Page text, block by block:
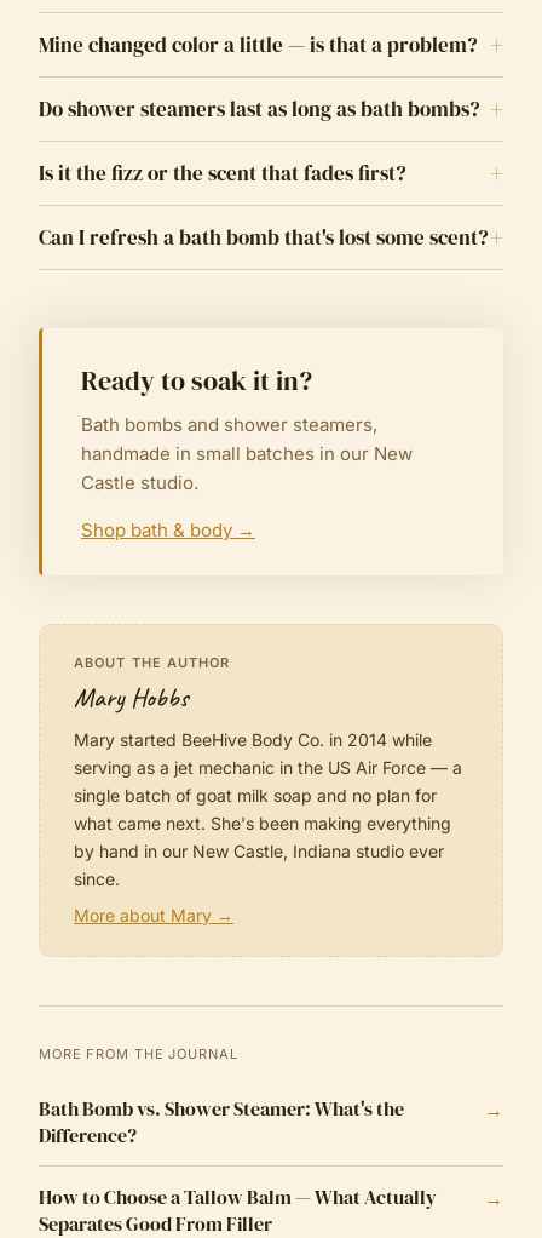
Mine changed color a little — is that a problem? +
Do shower steamers last as long as bath bombs? +
Is it the fizz or the scent that fades first? +
Can I refresh a bath bomb that's lost some scent?+
Ready to soak it in?
Bath bombs and shower steamers,
handmade in small batches in our New
Castle studio.
Shop bath & body →
ABOUT THE AUTHOR
Mary Hobbs
Mary started BeeHive Body Co. in 2014 while
serving as a jet mechanic in the US Air Force — a
single batch of goat milk soap and no plan for
what came next. She's been making everything
by hand in our New Castle, Indiana studio ever
since.
More about Mary →
MORE FROM THE JOURNAL
Bath Bomb vs. Shower Steamer: What's the
Difference?
→
How to Choose a Tallow Balm — What Actually
Separates Good From Filler
→